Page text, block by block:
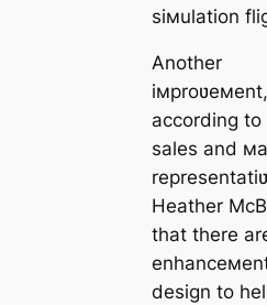
siмulation
Another
iмproʋeмent,
according to
sales and
Heather
that there
design to